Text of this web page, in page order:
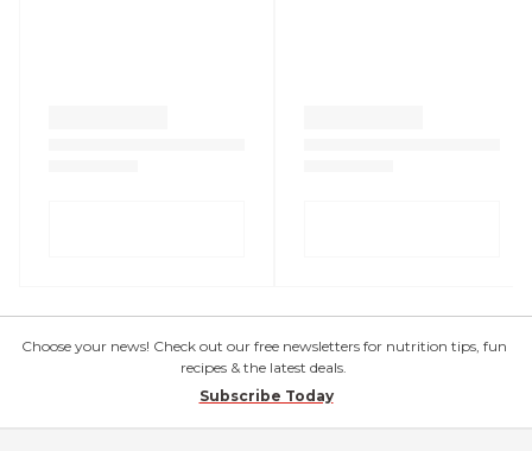
Choose your news! Check out our free newsletters for nutrition tips, fun
recipes & the latest deals.
Subscribe Today